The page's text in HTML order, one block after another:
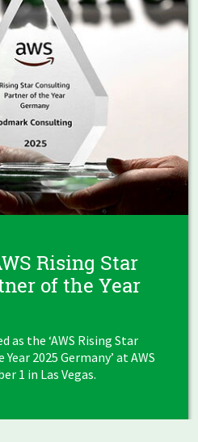
Rising Star
of the Year
as the ‘AWS Rising Star
2025 Germany’ at AWS
1 in Las Vegas.